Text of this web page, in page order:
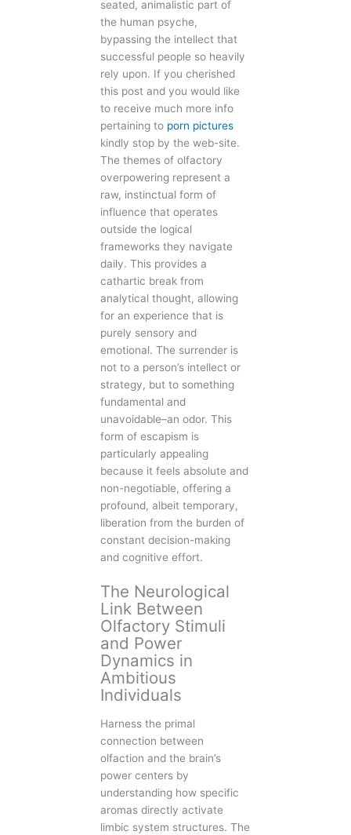
seated, animalistic part of
the human psyche,
bypassing the intellect that
successful people so heavily
rely upon. If you cherished
this post and you would like
to receive much more info
pertaining to porn pictures
kindly stop by the web-site.
The themes of olfactory
overpowering represent a
raw, instinctual form of
influence that operates
outside the logical
frameworks they navigate
daily. This provides a
cathartic break from
analytical thought, allowing
for an experience that is
purely sensory and
emotional. The surrender is
not to a person’s intellect or
strategy, but to something
fundamental and
unavoidable–an odor. This
form of escapism is
particularly appealing
because it feels absolute and
non-negotiable, offering a
profound, albeit temporary,
liberation from the burden of
constant decision-making
and cognitive effort.
The Neurological
Link Between
Olfactory Stimuli
and Power
Dynamics in
Ambitious
Individuals
Harness the primal
connection between
olfaction and the brain’s
power centers by
understanding how specific
aromas directly activate
limbic system structures. The